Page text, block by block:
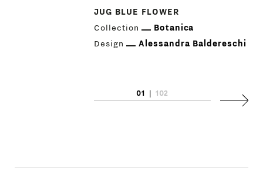
PRODUCTS
JUG BLUE FLOWER
Collection
Botanica
Design
Alessandra Baldereschi
01 | 102
Next